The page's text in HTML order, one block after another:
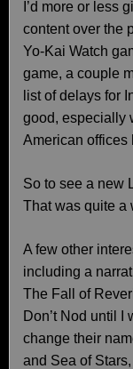
I’d more or less
content over the
Yo-Kai Watch
game, a couple
list of delays for
good, especially
American offices
So to see a new
That was quite a
A few other
including a
The Fall of
Don’t Nod until I
change their
and Sea of